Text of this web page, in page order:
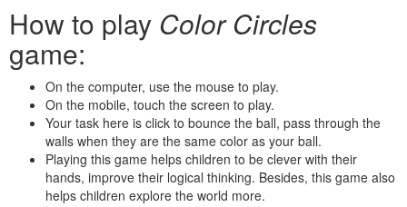
How to play Color Circles
game:
On the computer, use the mouse to play.
On the mobile, touch the screen to play.
Your task here is click to bounce the ball, pass through the
walls when they are the same color as your ball.
Playing this game helps children to be clever with their
hands, improve their logical thinking. Besides, this game also
helps children explore the world more.